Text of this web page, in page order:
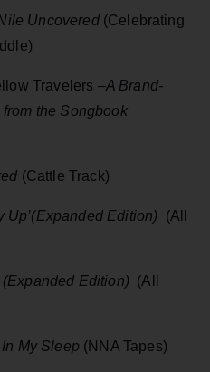
Uncovered(Celebrating
Travelers –A Brand-
the Songbook
(Cattle Track)
Up’(Expanded Edition) (All
Edition) (All
My Sleep (NNA Tapes)